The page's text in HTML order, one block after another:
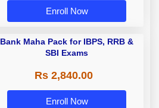
Enroll Now
Bank Maha Pack for IBPS, RRB &
SBI Exams
Rs 2,840.00
Enroll Now